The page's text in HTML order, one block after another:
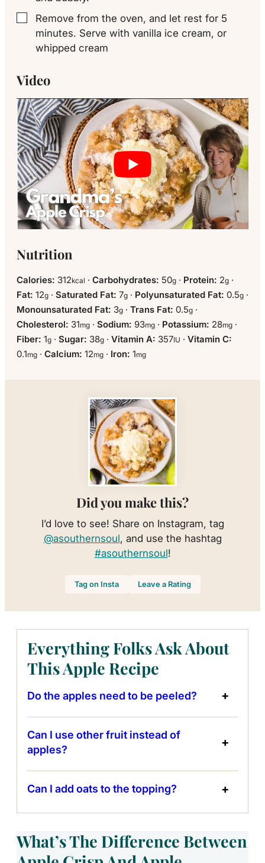
▢
Remove from the oven, and let rest for 5
minutes. Serve with vanilla ice cream, or
whipped cream
Video
Nutrition
Calories: 312kcal · Carbohydrates: 50g · Protein: 2g ·
Fat: 12g · Saturated Fat: 7g · Polyunsaturated Fat: 0.5g ·
Monounsaturated Fat: 3g · Trans Fat: 0.5g ·
Cholesterol: 31mg · Sodium: 93mg · Potassium: 28mg ·
Fiber: 1g · Sugar: 38g · Vitamin A: 357IU · Vitamin C:
0.1mg · Calcium: 12mg · Iron: 1mg
Did you make this?
I’d love to see! Share on Instagram, tag
@asouthernsoul, and use the hashtag
#asouthernsoul!
Tag on Insta Leave a Rating
Everything Folks Ask About
This Apple Recipe
Do the apples need to be peeled?
Can I use other fruit instead of
apples?
Can I add oats to the topping?
What’s The Difference Between